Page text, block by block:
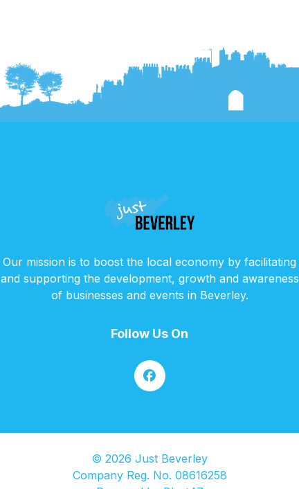
Our mission is to boost the local economy by facilitating
and supporting the development, growth and awareness
of businesses and events in Beverley.
Follow Us On
© 2026 Just Beverley
Company Reg. No. 08616258